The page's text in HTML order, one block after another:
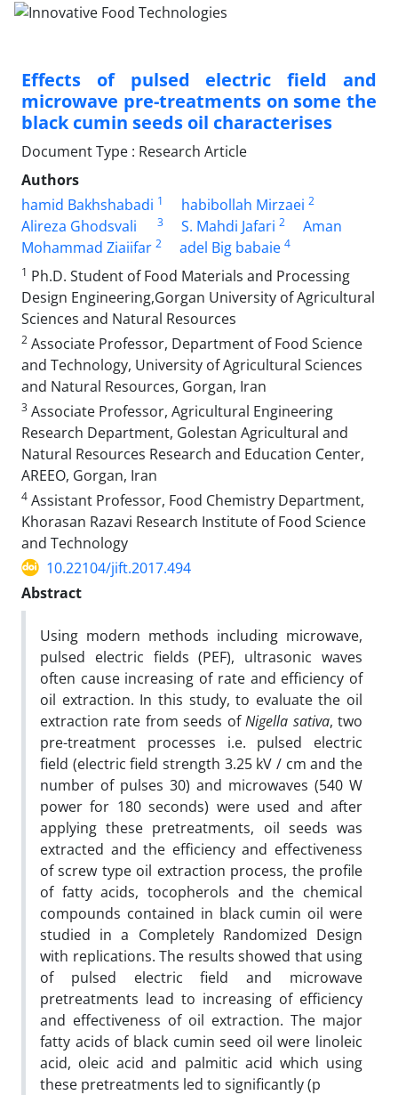
Effects of pulsed electric field and
microwave pre-treatments on some the
black cumin seeds oil characterises
Document Type : Research Article
Authors
hamid Bakhshabadi 1 habibollah Mirzaei 2
Alireza Ghodsvali 3 S. Mahdi Jafari 2
Aman
Mohammad Ziaiifar 2 adel Big babaie 4
1 Ph.D. Student of Food Materials and Processing
Design Engineering,Gorgan University of Agricultural
Sciences and Natural Resources
2 Associate Professor, Department of Food Science
and Technology, University of Agricultural Sciences
and Natural Resources, Gorgan, Iran
3 Associate Professor, Agricultural Engineering
Research Department, Golestan Agricultural and
Natural Resources Research and Education Center,
AREEO, Gorgan, Iran
4 Assistant Professor, Food Chemistry Department,
Khorasan Razavi Research Institute of Food Science
and Technology
10.22104/jift.2017.494
Abstract
Using modern methods including microwave,
pulsed electric fields (PEF), ultrasonic waves
often cause increasing of rate and efficiency of
oil extraction. In this study, to evaluate the oil
extraction rate from seeds ofNigella sativa, two
pre-treatment processes i.e. pulsed electric
field (electric field strength 3.25 kV / cm and the
number of pulses 30) and microwaves (540 W
power for 180 seconds) were used and after
applying these pretreatments, oil seeds was
extracted and the efficiency and effectiveness
of screw type oil extraction process, the profile
of fatty acids, tocopherols and the chemical
compounds contained in black cumin oil were
studied in a Completely Randomized Design
with replications. The results showed that using
of pulsed electric field and microwave
pretreatments lead to increasing of efficiency
and effectiveness of oil extraction. The major
fatty acids of black cumin seed oil were linoleic
acid, oleic acid and palmitic acid which using
these pretreatments led to significantly (p